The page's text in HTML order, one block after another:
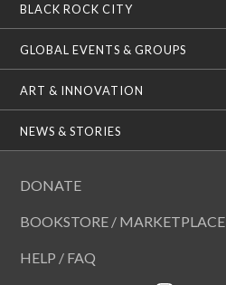
BLACK ROCK CITY
GLOBAL EVENTS & GROUPS
ART & INNOVATION
NEWS & STORIES
DONATE
BOOKSTORE / MARKETPLACE
HELP / FAQ